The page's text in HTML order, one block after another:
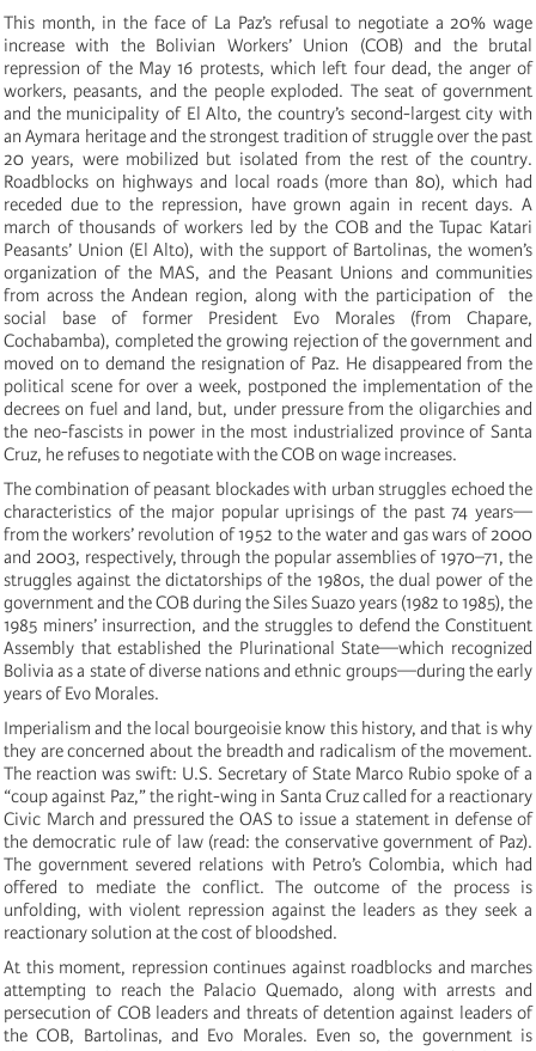
This month, in the face of La Paz’s refusal to negotiate a 20% wage
increase with the Bolivian Workers’ Union (COB) and the brutal
repression of the May 16 protests, which left four dead, the anger of
workers, peasants, and the people exploded. The seat of government
and the municipality of El Alto, the country’s second-largest city with
an Aymara heritage and the strongest tradition of struggle over the past
20 years, were mobilized but isolated from the rest of the country.
Roadblocks on highways and local roads (more than 80), which had
receded due to the repression, have grown again in recent days. A
march of thousands of workers led by the COB and the Tupac Katari
Peasants’ Union (El Alto), with the support of Bartolinas, the women’s
organization of the MAS, and the Peasant Unions and communities
from across the Andean region, along with the participation of the
social base of former President Evo Morales (from Chapare,
Cochabamba), completed the growing rejection of the government and
moved on to demand the resignation of Paz. He disappeared from the
political scene for over a week, postponed the implementation of the
decrees on fuel and land, but, under pressure from the oligarchies and
the neo-fascists in power in the most industrialized province of Santa
Cruz, he refuses to negotiate with the COB on wage increases.
The combination of peasant blockades with urban struggles echoed the
characteristics of the major popular uprisings of the past 74 years—
from the workers’ revolution of 1952 to the water and gas wars of 2000
and 2003, respectively, through the popular assemblies of 1970–71, the
struggles against the dictatorships of the 1980s, the dual power of the
government and the COB during the Siles Suazo years (1982 to 1985), the
1985 miners’ insurrection, and the struggles to defend the Constituent
Assembly that established the Plurinational State—which recognized
Bolivia as a state of diverse nations and ethnic groups—during the early
years of Evo Morales.
Imperialism and the local bourgeoisie know this history, and that is why
they are concerned about the breadth and radicalism of the movement.
The reaction was swift: U.S. Secretary of State Marco Rubio spoke of a
“coup against Paz,” the right-wing in Santa Cruz called for a reactionary
Civic March and pressured the OAS to issue a statement in defense of
the democratic rule of law (read: the conservative government of Paz).
The government severed relations with Petro’s Colombia, which had
offered to mediate the conflict. The outcome of the process is
unfolding, with violent repression against the leaders as they seek a
reactionary solution at the cost of bloodshed.
At this moment, repression continues against roadblocks and marches
attempting to reach the Palacio Quemado, along with arrests and
persecution of COB leaders and threats of detention against leaders of
the COB, Bartolinas, and Evo Morales. Even so, the government is